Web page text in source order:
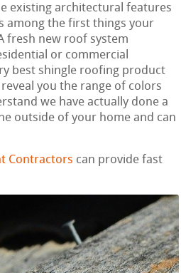
existing architectural features
among the first things your
fresh new roof system
or commercial
best shingle roofing product
you the range of colors
we have actually done a
outside of your home and can
Contractors can provide fast